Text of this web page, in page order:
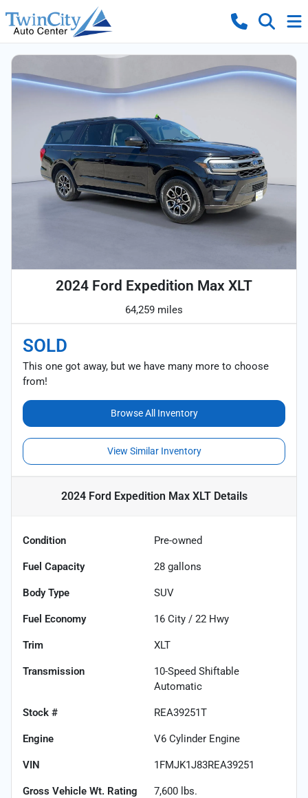
2024 Ford Expedition Max XLT
64,259 miles
SOLD
This one got away, but we have many more to choose
from!
Browse All Inventory
View Similar Inventory
2024 Ford Expedition Max XLTDetails
Condition Pre-owned
Fuel Capacity 28 gallons
Body Type SUV
Fuel Economy 16 City / 22 Hwy
Trim XLT
Transmission
10-Speed Shiftable
Automatic
Stock # REA39251T
Engine V6 Cylinder Engine
VIN 1FMJK1J83REA39251
Gross Vehicle Wt. Rating 7,600 lbs.